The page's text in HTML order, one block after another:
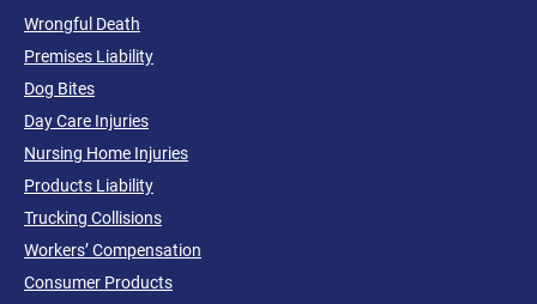
Wrongful Death
Premises Liability
Dog Bites
Day Care Injuries
Nursing Home Injuries
Products Liability
Trucking Collisions
Workers’ Compensation
Consumer Products